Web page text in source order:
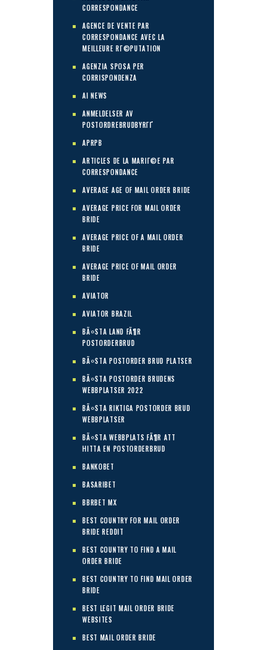
CORRESPONDANCE
AGENCE DE VENTE PAR
CORRESPONDANCE AVEC LA
MEILLEURE RГ©PUTATION
AGENZIA SPOSA PER
CORRISPONDENZA
AI NEWS
ANMELDELSER AV
POSTORDREBRUDBYRГҐ
APRPB
ARTICLES DE LA MARIГ©E PAR
CORRESPONDANCE
AVERAGE AGE OF MAIL ORDER BRIDE
AVERAGE PRICE FOR MAIL ORDER
BRIDE
AVERAGE PRICE OF A MAIL ORDER
BRIDE
AVERAGE PRICE OF MAIL ORDER
BRIDE
AVIATOR
AVIATOR BRAZIL
BÃ¤STA LAND FÃ¶R
POSTORDERBRUD
BÃ¤STA POSTORDER BRUD PLATSER
BÃ¤STA POSTORDER BRUDENS
WEBBPLATSER 2022
BÃ¤STA RIKTIGA POSTORDER BRUD
WEBBPLATSER
BÃ¤STA WEBBPLATS FÃ¶R ATT
HITTA EN POSTORDERBRUD
BANKOBET
BASARIBET
BBRBET MX
BEST COUNTRY FOR MAIL ORDER
BRIDE REDDIT
BEST COUNTRY TO FIND A MAIL
ORDER BRIDE
BEST COUNTRY TO FIND MAIL ORDER
BRIDE
BEST LEGIT MAIL ORDER BRIDE
WEBSITES
BEST MAIL ORDER BRIDE